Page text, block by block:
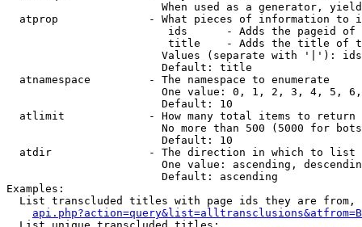
When used as a generator,
atprop              - What pieces of information to
ids      - Adds the pageid
title    - Adds the title of
Values (separate with '|'):
                        Default: title
  atnamespace         - The namespace to enumerate
One value: 0, 1, 2, 3, 4, 5,
                        Default: 10
  atlimit             - How many total items to return
No more than 500 (5000 for
                        Default: 10
  atdir               - The direction in which to list
One value: ascending,
                        Default: ascending
Examples:
List transcluded titles with page ids they are